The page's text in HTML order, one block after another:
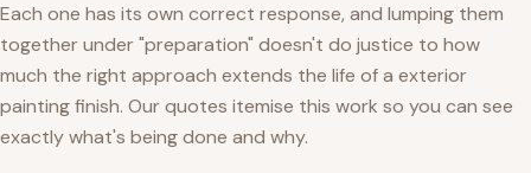
Each one has its own correct response, and lumping them
together under "preparation" doesn't do justice to how
much the right approach extends the life of a exterior
painting finish. Our quotes itemise this work so you can see
exactly what's being done and why.